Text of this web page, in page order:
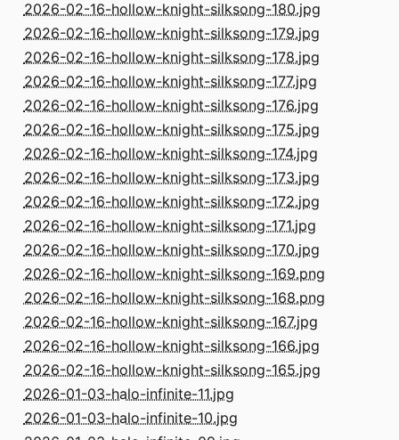
2026-02-16-hollow-knight-silksong-180.jpg
2026-02-16-hollow-knight-silksong-179.jpg
2026-02-16-hollow-knight-silksong-178.jpg
2026-02-16-hollow-knight-silksong-177.jpg
2026-02-16-hollow-knight-silksong-176.jpg
2026-02-16-hollow-knight-silksong-175.jpg
2026-02-16-hollow-knight-silksong-174.jpg
2026-02-16-hollow-knight-silksong-173.jpg
2026-02-16-hollow-knight-silksong-172.jpg
2026-02-16-hollow-knight-silksong-171.jpg
2026-02-16-hollow-knight-silksong-170.jpg
2026-02-16-hollow-knight-silksong-169.png
2026-02-16-hollow-knight-silksong-168.png
2026-02-16-hollow-knight-silksong-167.jpg
2026-02-16-hollow-knight-silksong-166.jpg
2026-02-16-hollow-knight-silksong-165.jpg
2026-01-03-halo-infinite-11.jpg
2026-01-03-halo-infinite-10.jpg